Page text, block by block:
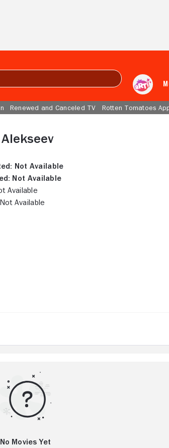
Renewed and Canceled TV Rotten Tomatoes
Not Available
Not Available
Available
Not Available
No Movies Yet